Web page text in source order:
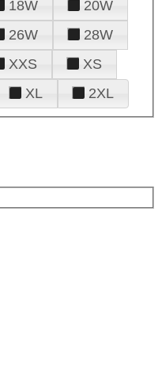
18W
20W
26W
28W
XXS
XS
XL 2XL